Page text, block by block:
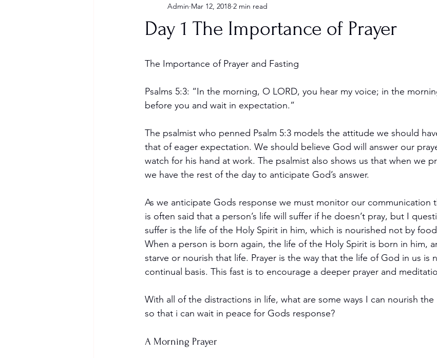
Day 1 The Importance of Prayer
Admin Mar 12, 2018 2 min read
The Importance of Prayer and Fasting
Psalms 5:3: “In the morning, O LORD, you hear my voice; in the
before you and wait in expectation.”
The psalmist who penned Psalm 5:3 models the attitude we should
that of eager expectation. We should believe God will answer our
watch for his hand at work. The psalmist also shows us that when we
we have the rest of the day to anticipate God’s answer.
As we anticipate Gods response we must monitor our communication
is often said that a person’s life will suffer if he doesn’t pray, but I
suffer is the life of the Holy Spirit in him, which is nourished not by
When a person is born again, the life of the Holy Spirit is born in him,
starve or nourish that life. Prayer is the way that the life of God in us is
continual basis. This fast is to encourage a deeper prayer and
With all of the distractions in life, what are some ways I can nourish
so that i can wait in peace for Gods response?
A Morning Prayer